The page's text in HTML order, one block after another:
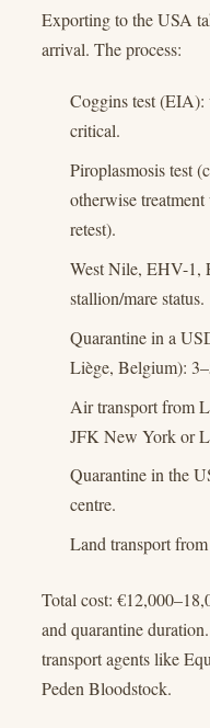
Exporting to the USA
arrival. The process:
Coggins test
critical.
Piroplasmosis test
otherwise
retest).
West Nile, EHV-1,
stallion/mare status.
Quarantine in a
Liège, Belgium):
Air transport from
JFK New York or
Quarantine in the
centre.
Land transport
Total cost:
and quarantine
transport agents like
Peden Bloodstock.